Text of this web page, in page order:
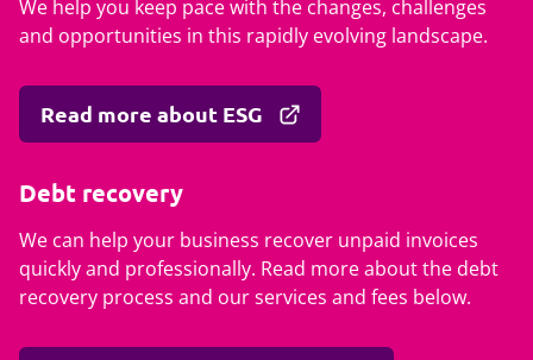
We help you keep pace with the changes, challenges
and opportunities in this rapidly evolving landscape.
Read more about ESG
Debt recovery
We can help your business recover unpaid invoices
quickly and professionally. Read more about the debt
recovery process and our services and fees below.